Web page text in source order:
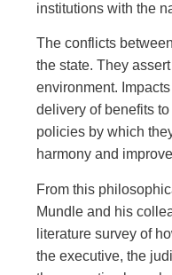
institutions with the
The conflicts
the state. They
environment.
delivery of benefits
policies by which
harmony and
From this
Mundle and his
literature survey of
the executive, the